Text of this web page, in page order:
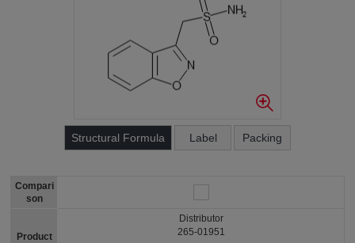
Structural Formula Label Packing
Compari
son
Product
Distributor
265-01951